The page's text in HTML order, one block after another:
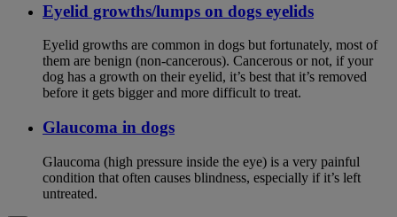
Eyelid growths/lumps on dogs eyelids
Eyelid growths are common in dogs but fortunately, most of
them are benign (non-cancerous). Cancerous or not, if your
dog has a growth on their eyelid, it’s best that it’s removed
before it gets bigger and more difficult to treat.
Glaucoma in dogs
Glaucoma (high pressure inside the eye) is a very painful
condition that often causes blindness, especially if it’s left
untreated.